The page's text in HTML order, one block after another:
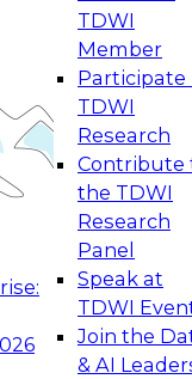
TDWI
Member
Participate
TDWI
Research
Contribute
the TDWI
Research
Panel
Speak at
TDWI
Join the
& AI
Management
by
and best
and Agentic